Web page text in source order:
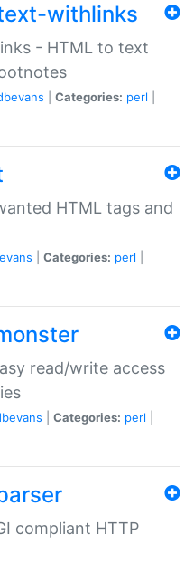
withlinks
- HTML to text
Categories: perl
HTML tags and
Categories: perl
read/write access
Categories: perl
compliant HTTP